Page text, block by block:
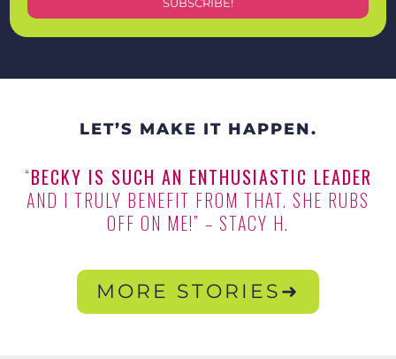
LET’S MAKE IT HAPPEN.
“BECKY IS SUCH AN ENTHUSIASTIC LEADER
AND I TRULY BENEFIT FROM THAT. SHE RUBS
OFF ON ME!” – STACY H.
MORE STORIES➜